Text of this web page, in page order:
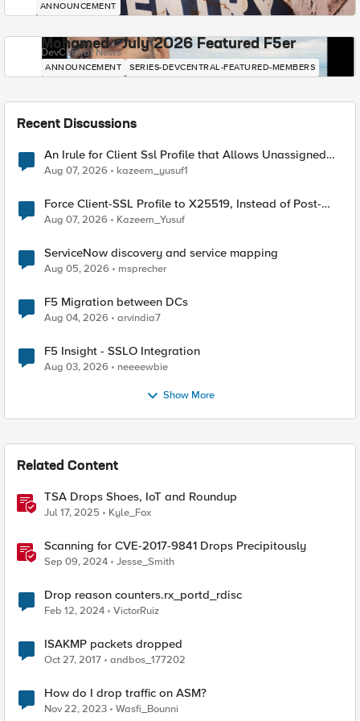
ANNOUNCEMENT
Mohamed - July 2026 Featured F5er
DevCentral News
ANNOUNCEMENT SERIES-DEVCENTRAL-FEATURED-MEMBERS
Recent Discussions
An Irule for Client Ssl Profile that Allows Unassigned
TLS Extension Values (17516)
Aug 07, 2026 kazeem_yusuf1
Force Client-SSL Profile to X25519, Instead of Post-
Quantum Cryptography
Aug 07, 2026 Kazeem_Yusuf
ServiceNow discovery and service mapping
Aug 05, 2026 msprecher
F5 Migration between DCs
Aug 04, 2026 arvindia7
F5 Insight - SSLO Integration
Aug 03, 2026 neeeewbie
Show More
Related Content
TSA Drops Shoes, IoT and Roundup
Jul 17, 2025 Kyle_Fox
Scanning for CVE-2017-9841 Drops Precipitously
Sep 09, 2024 Jesse_Smith
Drop reason counters.rx_portd_rdisc
Feb 12, 2024 VictorRuiz
ISAKMP packets dropped
Oct 27, 2017 andbos_177202
How do I drop traffic on ASM?
Nov 22, 2023 Wasfi_Bounni